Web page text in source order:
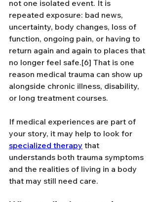
not one isolated event. It is
repeated exposure: bad news,
uncertainty, body changes, loss of
function, ongoing pain, or having to
return again and again to places that
no longer feel safe.[6] That is one
reason medical trauma can show up
alongside chronic illness, disability,
or long treatment courses.
If medical experiences are part of
your story, it may help to look for
specialized therapy that
understands both trauma symptoms
and the realities of living in a body
that may still need care.